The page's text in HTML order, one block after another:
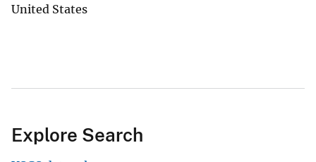
United States
Explore Search